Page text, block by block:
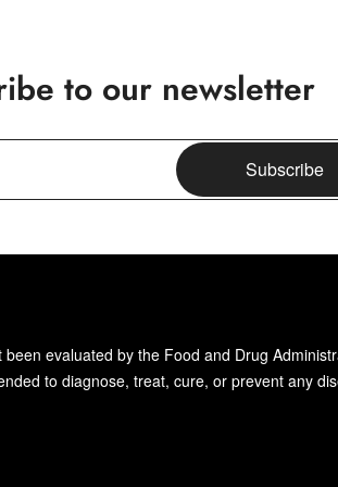
to our newsletter
Subscribe
evaluated by the Food and Drug
to diagnose, treat, cure, or prevent any